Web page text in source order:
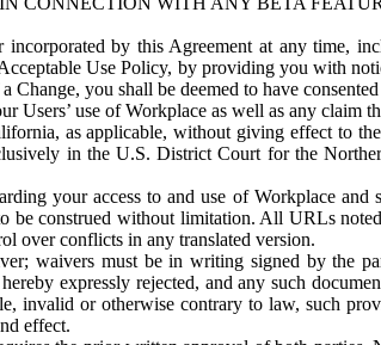
by this Agreement at any time,
Use Policy, by providing you with
you shall be deemed to have
use of Workplace as well as any claim
as applicable, without giving effect to
in the U.S. District Court for the
your access to and use of Workplace and
be construed without limitation. All URLs
over conflicts in any translated version.
waivers must be in writing signed by the
expressly rejected, and any such
invalid or otherwise contrary to law, such
effect.